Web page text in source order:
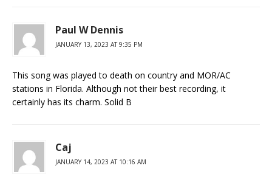
Paul W Dennis
JANUARY 13, 2023 AT 9:35 PM
This song was played to death on country and MOR/AC
stations in Florida. Although not their best recording, it
certainly has its charm. Solid B
Caj
JANUARY 14, 2023 AT 10:16 AM